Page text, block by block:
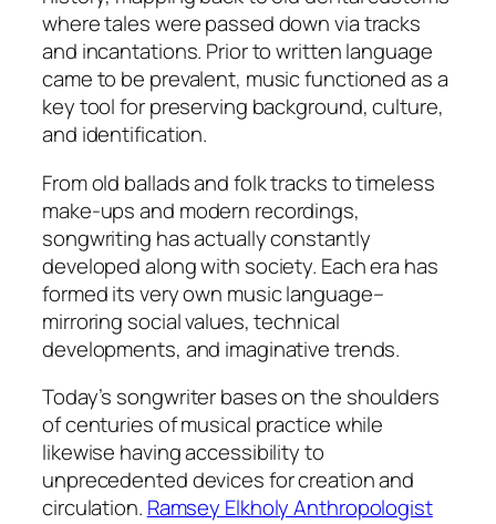
where tales were passed down via tracks
and incantations. Prior to written language
came to be prevalent, music functioned as a
key tool for preserving background, culture,
and identification.
From old ballads and folk tracks to timeless
make-ups and modern recordings,
songwriting has actually constantly
developed along with society. Each era has
formed its very own music language–
mirroring social values, technical
developments, and imaginative trends.
Today’s songwriter bases on the shoulders
of centuries of musical practice while
likewise having accessibility to
unprecedented devices for creation and
circulation. Ramsey Elkholy Anthropologist